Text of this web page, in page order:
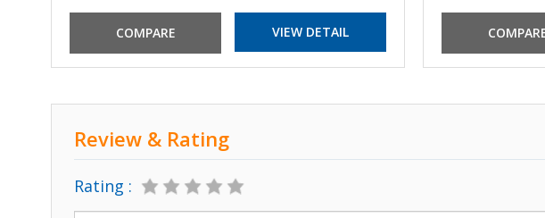
VIEW DETAIL
Review & Rating
Rating :